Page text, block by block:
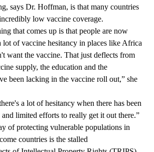
says Dr. Hoffman, is that many countries
low vaccine coverage.
that comes up is that people are now
lot of vaccine hesitancy in places like Africa
want the vaccine. That just deflects from
supply, the education and the
been lacking in the vaccine roll out,” she
a lot of hesitancy when there has been
limited efforts to really get it out there.”
of protecting vulnerable populations in
countries is the stalled